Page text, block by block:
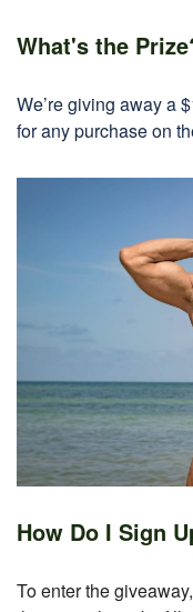
What's the
We’re giving away a
for any purchase on
How Do I Sign
To enter the